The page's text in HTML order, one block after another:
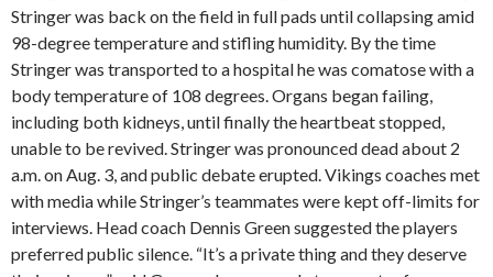
Stringer was back on the field in full pads until collapsing amid
98-degree temperature and stifling humidity. By the time
Stringer was transported to a hospital he was comatose with a
body temperature of 108 degrees. Organs began failing,
including both kidneys, until finally the heartbeat stopped,
unable to be revived. Stringer was pronounced dead about 2
a.m. on Aug. 3, and public debate erupted. Vikings coaches met
with media while Stringer’s teammates were kept off-limits for
interviews. Head coach Dennis Green suggested the players
preferred public silence. “It’s a private thing and they deserve